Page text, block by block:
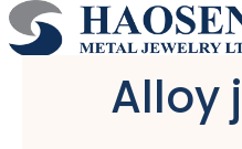
跳
至
Alloy